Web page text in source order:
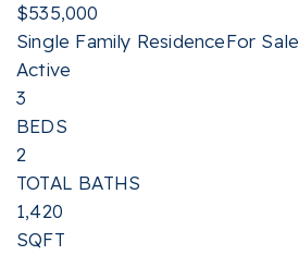
$535,000
Single Family ResidenceFor Sale
Active
3
BEDS
2
TOTAL BATHS
1,420
SQFT